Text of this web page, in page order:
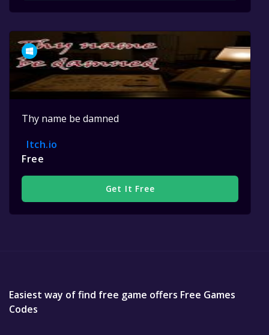
Thy name be damned
Itch.io
Free
Get It Free
Easiest way of find free game offers Free Games
Codes